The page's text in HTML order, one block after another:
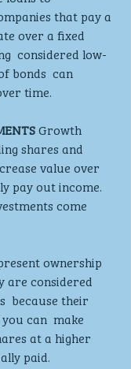
that pay a
over a fixed
considered low-
bonds  can
time.
Growth
shares and
value over
pay out income.
come
ownership
are considered
because their
can  make
at a higher
paid.